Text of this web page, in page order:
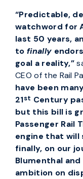
“Predictable,
watchword for
last 50 years,
to finally
goal a reality,”
CEO of the Rail
have been
21st Century
but this bill is
Passenger Rail
engine that will
finally, on our
Blumenthal
ambition on